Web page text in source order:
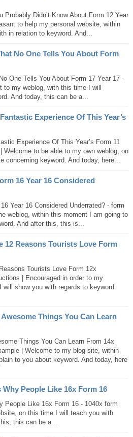
Probably Didn’t Know About Form 12 Year
to help my personal website, within
in relation to keyword. And...
No One Tells You About Form
One Tells You About Form 17 Year 17 -
my weblog, with this time I will
And today, this can be a...
Experience Of This Year’s
Experience Of This Year’s Form 11
Welcome to be able to my own weblog, on
concerning keyword. And today, here...
16 Year 16 Considered
Year 16 Considered Underrated? - form
weblog, within this moment I am going to
And after this, this is...
12 Reasons Tourists Love Form
Tourists Love Form 12x
| Encouraged in order to my
show you with regards to keyword.
Things You Can Learn
Things You Can Learn From 14x
| Welcome to my blog site, within
to you about keyword. And today, here
Why People Like 16x Form 16
People Like 16x Form 16 - 1040x form
on this time I will teach you with
this can be a...